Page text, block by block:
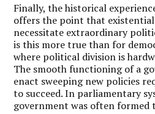
Finally, the historical
offers the point that
necessitate extraordinary
is this more true than for
where political division is
The smooth functioning of a
enact sweeping new policies
to succeed. In parliamentary
government was often